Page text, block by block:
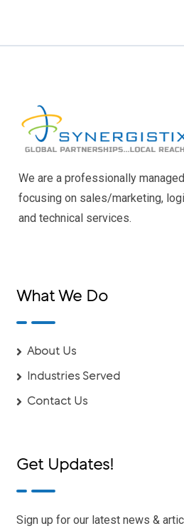
We are a professionally
focusing on sales/marketing,
and technical services.
What We Do
About Us
Industries Served
Contact Us
Get Updates!
Sign up for our latest news &